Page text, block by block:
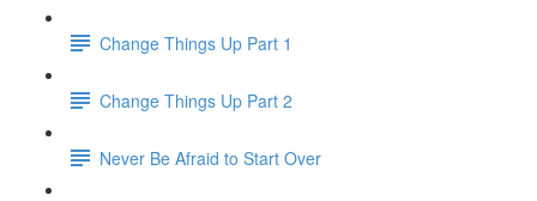
Change Things Up Part 1
Change Things Up Part 2
Never Be Afraid to Start Over